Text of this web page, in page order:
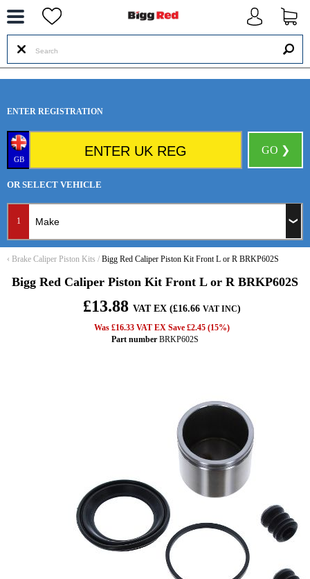
ENTER REGISTRATION
GB
GO ❯
OR SELECT VEHICLE
1
‹ Brake Caliper Piston Kits / Bigg Red Caliper Piston Kit Front L or R BRKP602S
Bigg Red Caliper Piston Kit Front L or R BRKP602S
£13.88 VAT EX (£16.66 VAT INC)
Was £16.33 VAT EX Save £2.45 (15%)
Part number BRKP602S